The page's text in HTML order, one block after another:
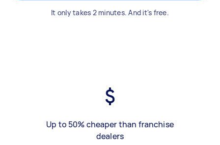
It only takes 2 minutes. And it's free.
Up to 50% cheaper than franchise
dealers